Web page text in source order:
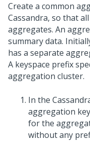
Create a common
Cassandra, so that
aggregates. An
summary data.
has a separate
A keyspace prefix
aggregation cluster.
In the
aggregation
for the
without any